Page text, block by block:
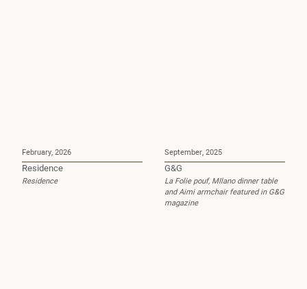
February, 2026
Residence
Residence
September, 2025
G&G
La Folie pouf, MIlano dinner table
and Aimi armchair featured in G&G
magazine